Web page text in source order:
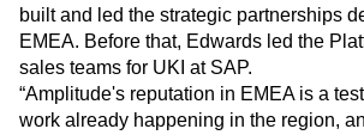
built and led the strategic partnerships
EMEA. Before that, Edwards led the
sales teams for UKI at SAP.
“Amplitude's reputation in EMEA is a
work already happening in the region,